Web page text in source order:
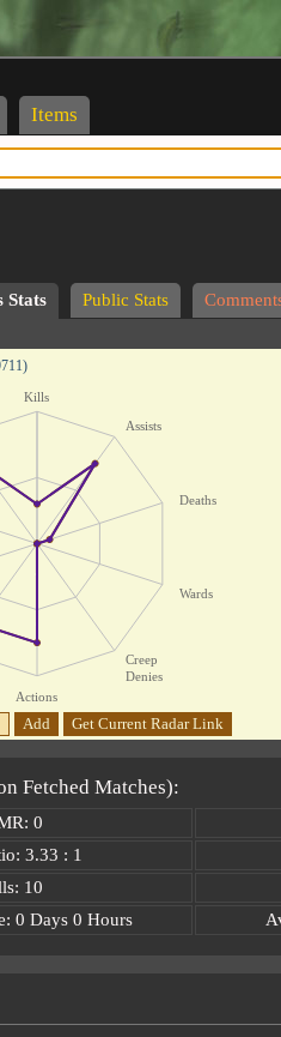
Items
Stats Public Stats
Kills
Assists
Deaths
Wards
Creep
Denies
Actions
Add Get Current Radar Link
Fetched Matches):
0
3.33 : 1
10
0 Days 0 Hours